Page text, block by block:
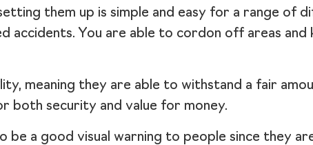
them up is simple and easy for a range of
accidents. You are able to cordon off areas
meaning they are able to withstand a fair
both security and value for money.
be a good visual warning to people since they